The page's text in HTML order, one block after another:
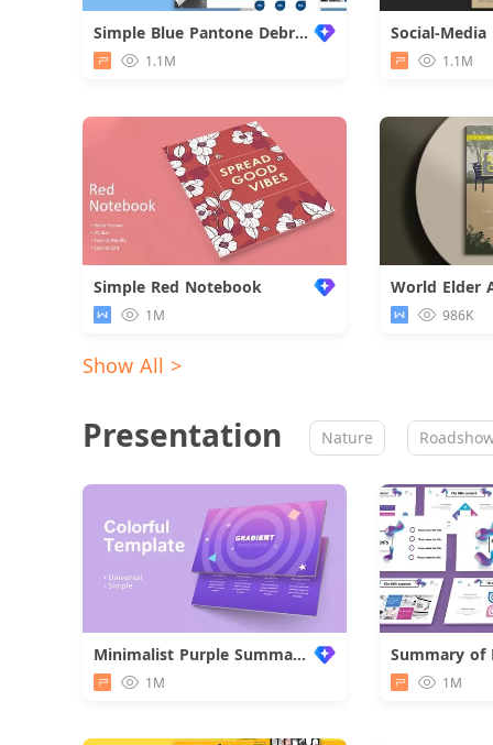
Simple Blue Pantone Debriefing Report
1.1M 1.1M
Simple Red Notebook
1M 986K
Show All >
Presentation Nature
Minimalist Purple Summary Report
1M 1M